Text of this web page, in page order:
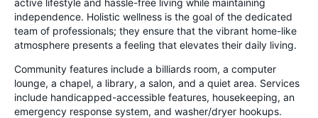
active lifestyle and hassle-free living while maintaining
independence. Holistic wellness is the goal of the dedicated
team of professionals; they ensure that the vibrant home-like
atmosphere presents a feeling that elevates their daily living.
Community features include a billiards room, a computer
lounge, a chapel, a library, a salon, and a quiet area. Services
include handicapped-accessible features, housekeeping, an
emergency response system, and washer/dryer hookups.